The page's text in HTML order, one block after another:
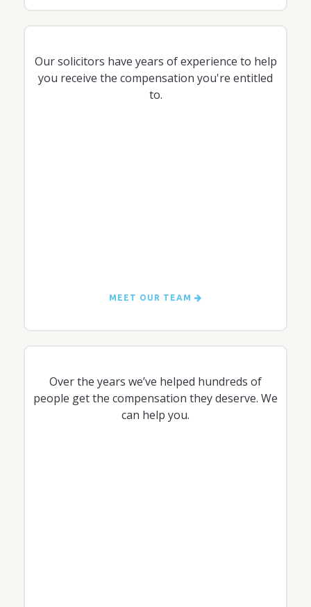
Our solicitors have years of experience to help
you receive the compensation you're entitled
to.
MEET OUR TEAM
Over the years we’ve helped hundreds of
people get the compensation they deserve. We
can help you.